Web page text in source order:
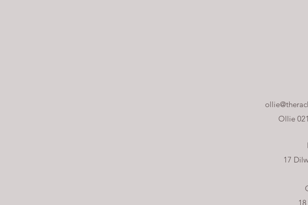
17
Ollie